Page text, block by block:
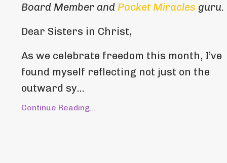
Board Member and Pocket Miracles guru.
Dear Sisters in Christ,
As we celebrate freedom this month, I’ve
found myself reflecting not just on the
outward sy...
Continue Reading...